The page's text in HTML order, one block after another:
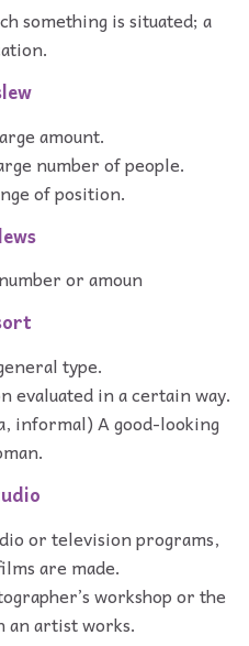
something is situated; a
amount.
number of people.
of position.
or amoun
type.
evaluated in a certain way.
informal) A good-looking
or television programs,
are made.
workshop or the
an artist works.